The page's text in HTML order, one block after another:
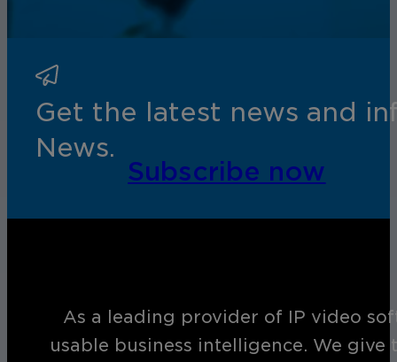
Get the latest news and
News.
Subscribe now
As a leading provider of IP video
usable business intelligence. We